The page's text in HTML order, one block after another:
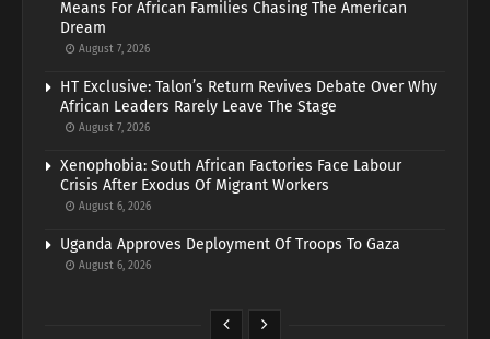
Means For African Families Chasing The American
Dream
August 7, 2026
HT Exclusive: Talon’s Return Revives Debate Over Why
African Leaders Rarely Leave The Stage
August 7, 2026
Xenophobia: South African Factories Face Labour
Crisis After Exodus Of Migrant Workers
August 6, 2026
Uganda Approves Deployment Of Troops To Gaza
August 6, 2026